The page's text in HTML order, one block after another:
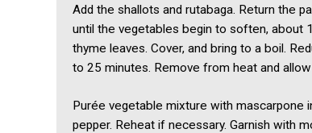
Add the shallots and rutabaga. Return the
until the vegetables begin to soften, about
thyme leaves. Cover, and bring to a boil.
to 25 minutes. Remove from heat and
Purée vegetable mixture with mascarpone
pepper. Reheat if necessary. Garnish with